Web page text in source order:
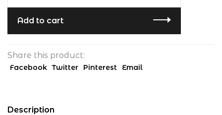
Add to cart
Share this product:
Facebook Twitter Pinterest Email
Description